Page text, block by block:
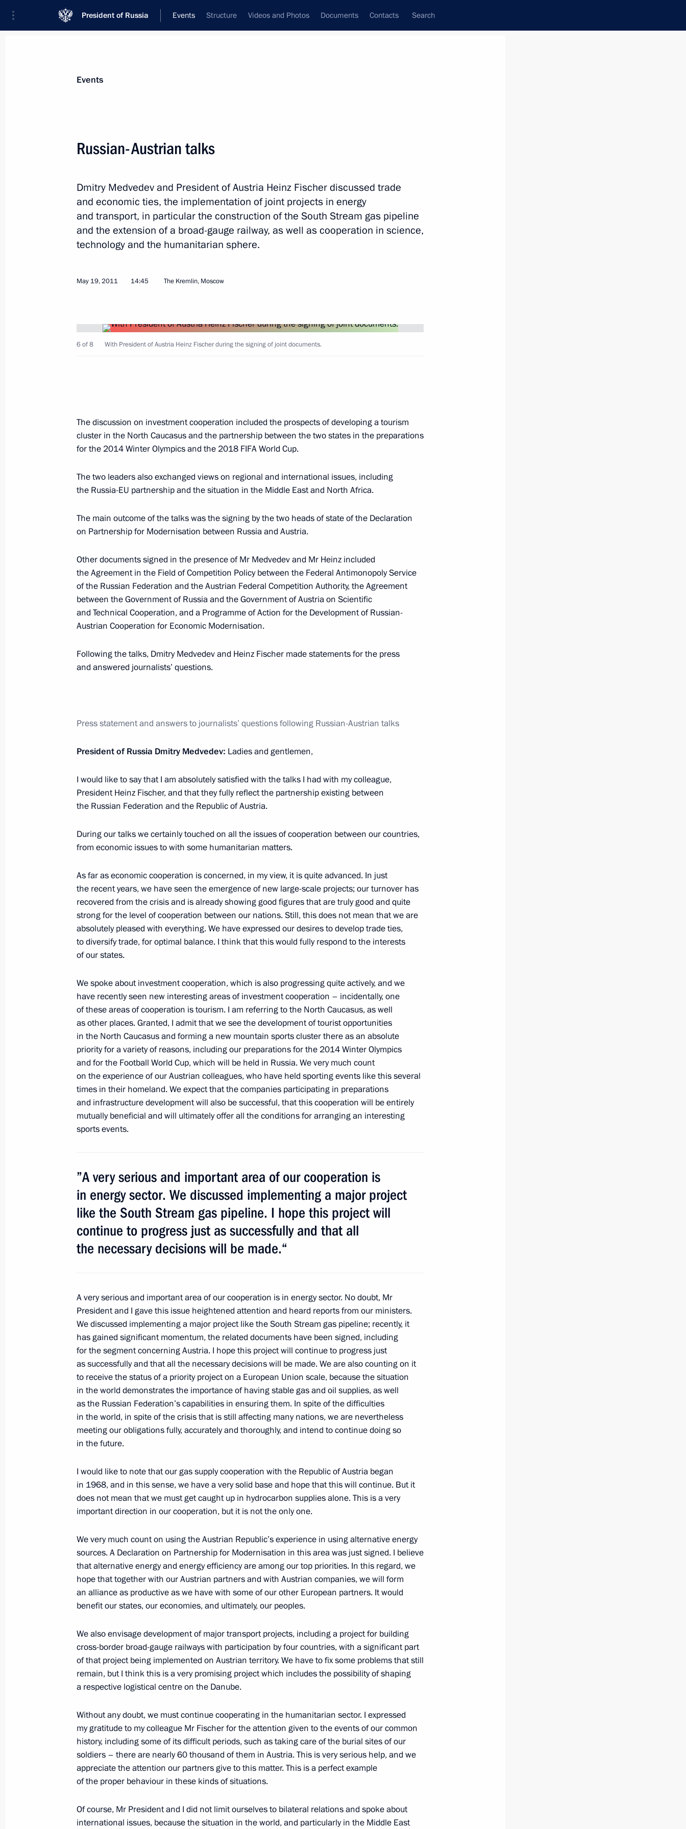
President of Russia Events Structure Videos and Photos Documents Contacts Search
News
Addresses to the Federal Assembly
Working Meetings and Conferences
Addresses
Interviews
Articles
May 19, 2011, Thursday
Meeting with Communist Party leader Gennady Zyuganov
May 19, 2011, 17:20 The Kremlin, Moscow
Russian-Austrian talks
May 19, 2011, 14:45 The Kremlin, Moscow
May 18, 2011, Wednesday
News conference by President of Russia
May 17, 2011, 12:30 Gorki, Moscow Region
May 16, 2011, Monday
Meeting on children’s health issues
May 16, 2011, 13:30 Gorki, Moscow Region
May 13, 2011, Friday
Meeting with young parliamentary deputies
6
Dmitry Medvedev visited Kostroma Regional Duma and regional
election commission
May 12, 2011, Thursday
Excerpts from transcript of meeting with National State Television
and Radio Company staff
Meeting with President of Pakistan Asif Ali Zardari
May 12, 2011, 13:45 The Kremlin, Moscow
May 11, 2011, Wednesday
May 11, 2011, 16:00 Gorki, Moscow Region
May 10, 2011, Tuesday
Meeting on Russia’s defence industry development
May 10, 2011, 15:50 Gorki, Moscow Region
2
Meeting on improving judicial system
May 10, 2011, 14:30
May 9, 2011, Monday
Military parade on Red Square
May 8, 2011, Sunday
Speech at opening of an exhibition dedicated to the Victory Banner
Meeting with Great Patriotic War veterans and representatives
of military-patriotic organisations
May 8, 2011, 14:00
11
May 6, 2011, Friday
Meeting with the permanent Security Council members
May 6, 2011, 17:00 Gorki, Moscow Region
Events
Russian-Austrian talks
Dmitry Medvedev and President of Austria Heinz Fischer discussed trade
and economic ties, the implementation of joint projects in energy
and transport, in particular the construction of the South Stream gas pipeline
and the extension of a broad-gauge railway, as well as cooperation in science,
technology and the humanitarian sphere.
May 19, 2011 14:45 The Kremlin, Moscow
6 of 8 With President of Austria Heinz Fischer during the signing of joint documents.
The discussion on investment cooperation included the prospects of developing a tourism
cluster in the North Caucasus and the partnership between the two states in the preparations
for the 2014 Winter Olympics and the 2018 FIFA World Cup.
The two leaders also exchanged views on regional and international issues, including
the Russia-EU partnership and the situation in the Middle East and North Africa.
The main outcome of the talks was the signing by the two heads of state of the Declaration
on Partnership for Modernisation between Russia and Austria.
Other documents signed in the presence of Mr Medvedev and Mr Heinz included
the Agreement in the Field of Competition Policy between the Federal Antimonopoly Service
of the Russian Federation and the Austrian Federal Competition Authority, the Agreement
between the Government of Russia and the Government of Austria on Scientific
and Technical Cooperation, and a Programme of Action for the Development of Russian-
Austrian Cooperation for Economic Modernisation.
Following the talks, Dmitry Medvedev and Heinz Fischer made statements for the press
and answered journalists’ questions.
Press statement and answers to journalists’ questions following Russian-Austrian talks
President of Russia Dmitry Medvedev: Ladies and gentlemen,
I would like to say that I am absolutely satisfied with the talks I had with my colleague,
President Heinz Fischer, and that they fully reflect the partnership existing between
the Russian Federation and the Republic of Austria.
During our talks we certainly touched on all the issues of cooperation between our countries,
from economic issues to with some humanitarian matters.
As far as economic cooperation is concerned, in my view, it is quite advanced. In just
the recent years, we have seen the emergence of new large-scale projects; our turnover has
recovered from the crisis and is already showing good figures that are truly good and quite
strong for the level of cooperation between our nations. Still, this does not mean that we are
absolutely pleased with everything. We have expressed our desires to develop trade ties,
to diversify trade, for optimal balance. I think that this would fully respond to the interests
of our states.
We spoke about investment cooperation, which is also progressing quite actively, and we
have recently seen new interesting areas of investment cooperation – incidentally, one
of these areas of cooperation is tourism. I am referring to the North Caucasus, as well
as other places. Granted, I admit that we see the development of tourist opportunities
in the North Caucasus and forming a new mountain sports cluster there as an absolute
priority for a variety of reasons, including our preparations for the 2014 Winter Olympics
and for the Football World Cup, which will be held in Russia. We very much count
on the experience of our Austrian colleagues, who have held sporting events like this several
times in their homeland. We expect that the companies participating in preparations
and infrastructure development will also be successful, that this cooperation will be entirely
mutually beneficial and will ultimately offer all the conditions for arranging an interesting
sports events.
”A very serious and important area of our cooperation is
in energy sector. We discussed implementing a major project
like the South Stream gas pipeline. I hope this project will
continue to progress just as successfully and that all
the necessary decisions will be made.“
A very serious and important area of our cooperation is in energy sector. No doubt, Mr
President and I gave this issue heightened attention and heard reports from our ministers.
We discussed implementing a major project like the South Stream gas pipeline; recently, it
has gained significant momentum, the related documents have been signed, including
for the segment concerning Austria. I hope this project will continue to progress just
as successfully and that all the necessary decisions will be made. We are also counting on it
to receive the status of a priority project on a European Union scale, because the situation
in the world demonstrates the importance of having stable gas and oil supplies, as well
as the Russian Federation’s capabilities in ensuring them. In spite of the difficulties
in the world, in spite of the crisis that is still affecting many nations, we are nevertheless
meeting our obligations fully, accurately and thoroughly, and intend to continue doing so
in the future.
I would like to note that our gas supply cooperation with the Republic of Austria began
in 1968, and in this sense, we have a very solid base and hope that this will continue. But it
does not mean that we must get caught up in hydrocarbon supplies alone. This is a very
important direction in our cooperation, but it is not the only one.
We very much count on using the Austrian Republic’s experience in using alternative energy
sources. A Declaration on Partnership for Modernisation in this area was just signed. I believe
that alternative energy and energy efficiency are among our top priorities. In this regard, we
hope that together with our Austrian partners and with Austrian companies, we will form
an alliance as productive as we have with some of our other European partners. It would
benefit our states, our economies, and ultimately, our peoples.
We also envisage development of major transport projects, including a project for building
cross-border broad-gauge railways with participation by four countries, with a significant part
of that project being implemented on Austrian territory. We have to fix some problems that still
remain, but I think this is a very promising project which includes the possibility of shaping
a respective logistical centre on the Danube.
Without any doubt, we must continue cooperating in the humanitarian sector. I expressed
my gratitude to my colleague Mr Fischer for the attention given to the events of our common
history, including some of its difficult periods, such as taking care of the burial sites of our
soldiers – there are nearly 60 thousand of them in Austria. This is very serious help, and we
appreciate the attention our partners give to this matter. This is a perfect example
of the proper behaviour in these kinds of situations.
Of course, Mr President and I did not limit ourselves to bilateral relations and spoke about
international issues, because the situation in the world, and particularly in the Middle East